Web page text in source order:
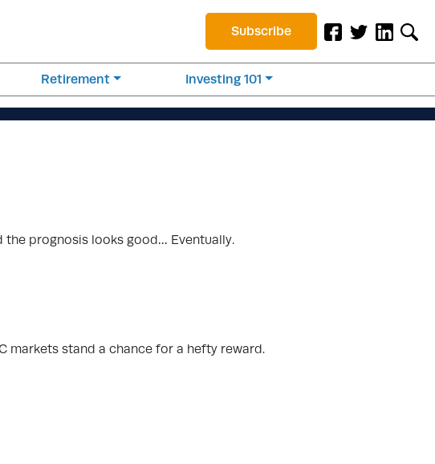
Subscribe
Retirement Investing 101
the prognosis looks good… Eventually.
markets stand a chance for a hefty reward.